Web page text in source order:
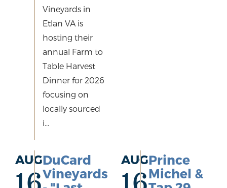
Vineyards in
Etlan VA is
hosting their
annual Farm to
Table Harvest
Dinner for 2026
focusing on
locally sourced
i...
AUGDuCard
Vineyards
AUGPrince
Michel &